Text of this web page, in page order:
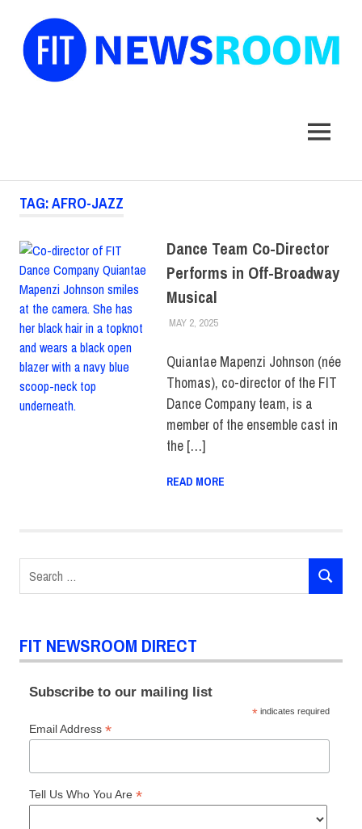
MENU
TAG:AFRO-JAZZ
Dance Team Co-Director
Performs in Off-Broadway
Musical
MAY 2, 2025KIM MASIBAY
ATHLETICS
Quiantae Mapenzi Johnson (née
Thomas), co-director of the FIT
Dance Company team, is a
member of the ensemble cast in
the […]
READ MORE
for:
SEARCH
FIT NEWSROOM DIRECT
Subscribe to our mailing list
* indicates required
Email Address *
Tell Us Who You Are *